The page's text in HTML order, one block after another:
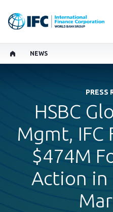
NEWS
PRESS
HSBC
Mgmt, IFC
$474M
Action in